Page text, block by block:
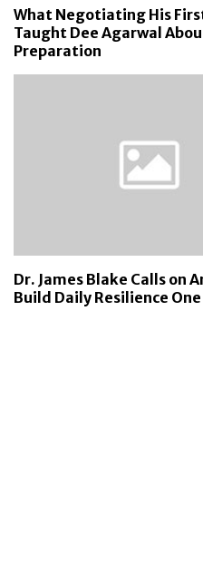
What Negotiating His
Taught Dee Agarwal
Preparation
Dr. James Blake Calls on
Build Daily Resilience